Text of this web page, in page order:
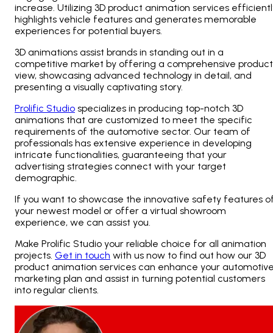
increase. Utilizing 3D product animation services
highlights vehicle features and generates memorable
experiences for potential buyers.
3D animations assist brands in standing out in a
competitive market by offering a comprehensive product
view, showcasing advanced technology in detail, and
presenting a visually captivating story.
Prolific Studio specializes in producing top-notch 3D
animations that are customized to meet the specific
requirements of the automotive sector. Our team of
professionals has extensive experience in developing
intricate functionalities, guaranteeing that your
advertising strategies connect with your target
demographic.
If you want to showcase the innovative safety features
your newest model or offer a virtual showroom
experience, we can assist you.
Make Prolific Studio your reliable choice for all animation
projects. Get in touch with us now to find out how our 3D
product animation services can enhance your
marketing plan and assist in turning potential customers
into regular clients.